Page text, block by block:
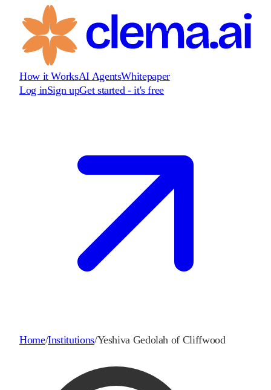
How it WorksAI AgentsWhitepaper
Log inSign upGet started - it's free
Home/Institutions/Yeshiva Gedolah of Cliffwood